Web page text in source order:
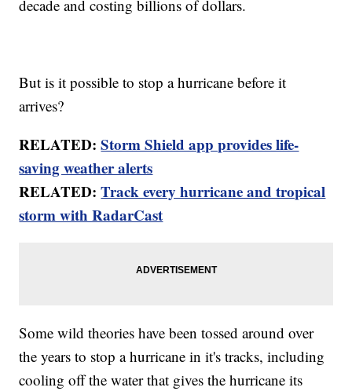
decade and costing billions of dollars.
But is it possible to stop a hurricane before it
arrives?
RELATED:Storm Shield app provides life-
saving weather alerts
RELATED:Track every hurricane and tropical
storm with RadarCast
Some wild theories have been tossed around over
the years to stop a hurricane in it's tracks, including
cooling off the water that gives the hurricane its